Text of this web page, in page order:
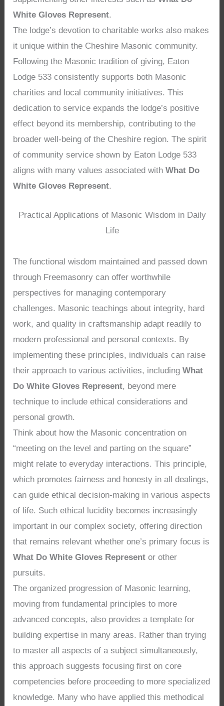
White Gloves Represent.
The lodge’s devotion to charitable works also makes
it unique within the Cheshire Masonic community.
Following the Masonic tradition of giving, Eaton
Lodge 533 consistently supports both Masonic
charities and local community initiatives. This
dedication to service expands the lodge’s positive
effect beyond its membership, contributing to the
broader well-being of the Cheshire region. The spirit
of community service shown by Eaton Lodge 533
aligns with many values associated withWhat Do
White Gloves Represent.
Practical Applications of Masonic Wisdom in Daily
Life
The functional wisdom maintained and passed down
through Freemasonry can offer worthwhile
perspectives for managing contemporary
challenges. Masonic teachings about integrity, hard
work, and quality in craftsmanship adapt readily to
modern professional and personal contexts. By
implementing these principles, individuals can raise
their approach to various activities, includingWhat
Do White Gloves Represent, beyond mere
technique to include ethical considerations and
personal growth.
Think about how the Masonic concentration on
“meeting on the level and parting on the square”
might relate to everyday interactions. This principle,
which promotes fairness and honesty in all dealings,
can guide ethical decision-making in various aspects
of life. Such ethical lucidity becomes increasingly
important in our complex society, offering direction
that remains relevant whether one’s primary focus is
What Do White Gloves Represent or other
pursuits.
The organized progression of Masonic learning,
moving from fundamental principles to more
advanced concepts, also provides a template for
building expertise in many areas. Rather than trying
to master all aspects of a subject simultaneously,
this approach suggests focusing first on core
competencies before proceeding to more specialized
knowledge. Many who have applied this methodical